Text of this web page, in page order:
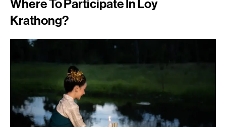
Where To Participate In Loy
Krathong?